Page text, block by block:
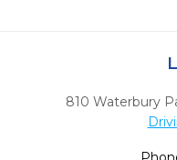
810 Waterbury